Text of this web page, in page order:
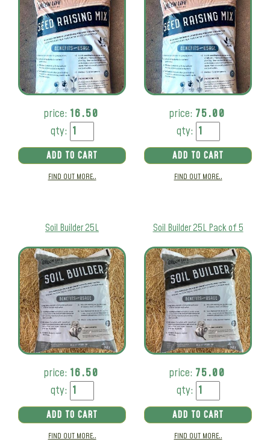
price: 16.50
qty:
ADD TO CART
FIND OUT MORE..
price: 75.00
qty:
ADD TO CART
FIND OUT MORE..
Soil Builder 25L
price: 16.50
qty:
ADD TO CART
FIND OUT MORE..
Soil Builder 25L Pack of 5
price: 75.00
qty:
ADD TO CART
FIND OUT MORE..